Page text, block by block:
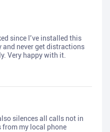
since I’ve installed this
never get distractions
Very happy with it.
silences all calls not in
from my local phone